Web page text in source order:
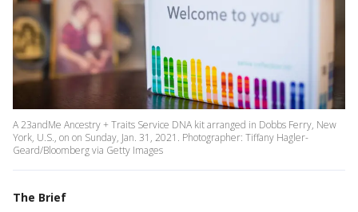
A 23andMe Ancestry + Traits Service DNA kit arranged in Dobbs Ferry, New
York, U.S., on on Sunday, Jan. 31, 2021. Photographer: Tiffany Hagler-
Geard/Bloomberg via Getty Images
The Brief